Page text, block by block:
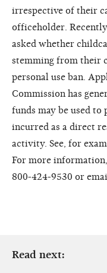
irrespective of their
officeholder.
asked whether
stemming from their
personal use ban.
Commission has
funds may be used to
incurred as a direct
activity. See, for
For more
800-424-9530 or
Read next: